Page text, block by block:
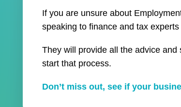
If you are unsure about
speaking to finance and tax
They will provide all the advice
start that process.
Don’t miss out, see if your